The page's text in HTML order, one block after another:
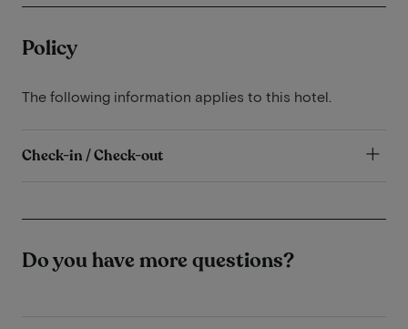
Policy
The following information applies to this hotel.
Check-in / Check-out
Do you have more questions?